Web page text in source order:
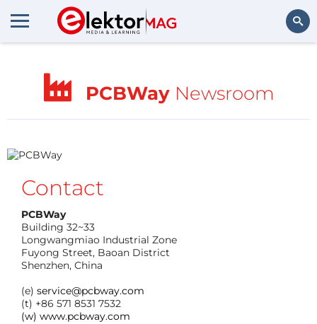
PCBWay Newsroom
Contact
PCBWay
Building 32~33
Longwangmiao Industrial Zone
Fuyong Street, Baoan District
Shenzhen, China
(e) service@pcbway.com
(t) +86 571 8531 7532
(w) www.pcbway.com